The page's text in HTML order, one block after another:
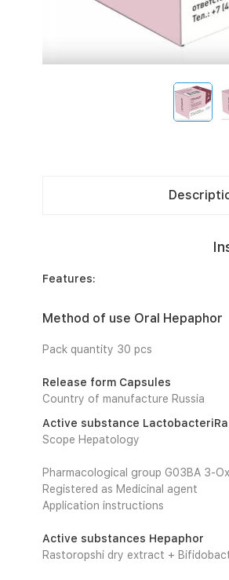
Features:
Method of use Oral Hepaphor
Pack quantity 30 pcs
Release form Capsules
Country of manufacture Russia
Active substance
Scope Hepatology
Pharmacological group G03BA 3-
Registered as Medicinal agent
Application instructions
Active substances Hepaphor
Rastoropshi dry extract +